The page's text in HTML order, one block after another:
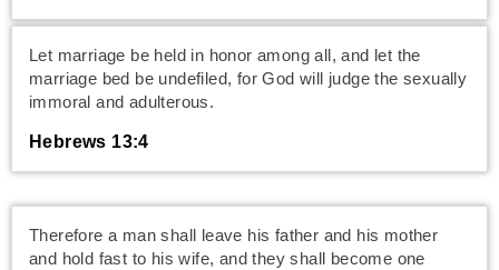
Let marriage be held in honor among all, and let the
marriage bed be undefiled, for God will judge the sexually
immoral and adulterous.
Hebrews 13:4
Therefore a man shall leave his father and his mother
and hold fast to his wife, and they shall become one